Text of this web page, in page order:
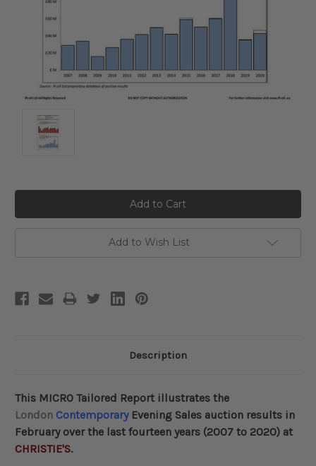
Add to Wish List
Description
This MICRO Tailored Report illustrates the
London Contemporary Evening Sales auction results in
February over the last fourteen years (2007 to 2020) at
CHRISTIE'S.